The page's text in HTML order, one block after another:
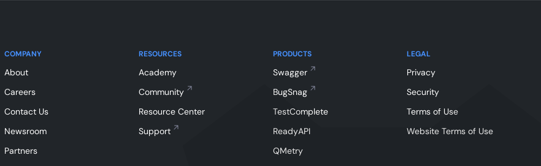
COMPANY
About
Careers
Contact Us
Newsroom
Partners
RESOURCES
Academy
Community
Resource Center
Support
PRODUCTS
Swagger
BugSnag
TestComplete
ReadyAPI
QMetry
LEGAL
Privacy
Security
Terms of Use
Website Terms of Use